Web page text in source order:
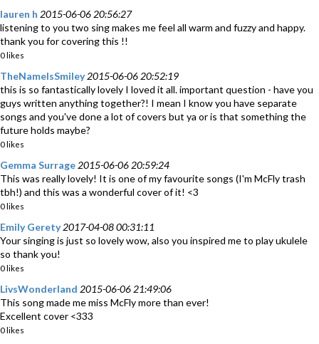
lauren h 2015-06-06 20:56:27
listening to you two sing makes me feel all warm and fuzzy and happy.
thank you for covering this !!
0 likes
TheNameIsSmiley 2015-06-06 20:52:19
this is so fantastically lovely I loved it all. important question - have you
guys written anything together?! I mean I know you have separate
songs and you've done a lot of covers but ya or is that something the
future holds maybe?
0 likes
Gemma Surrage 2015-06-06 20:59:24
This was really lovely! It is one of my favourite songs (I'm McFly trash
tbh!) and this was a wonderful cover of it! <3
0 likes
Emily Gerety 2017-04-08 00:31:11
Your singing is just so lovely wow, also you inspired me to play ukulele
so thank you!
0 likes
LivsWonderland 2015-06-06 21:49:06
This song made me miss McFly more than ever!
Excellent cover <333
0 likes